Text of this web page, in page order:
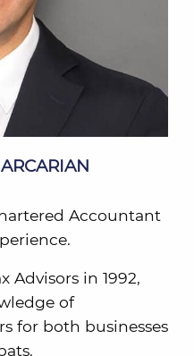
Accountant
Advisors in 1992,
of
for both businesses